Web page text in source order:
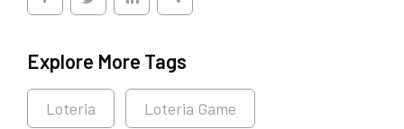
Explore More Tags
Loteria Loteria Game